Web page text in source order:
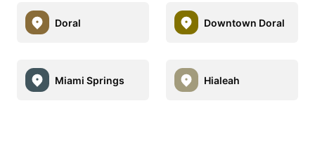
Doral Downtown Doral
Miami Springs Hialeah